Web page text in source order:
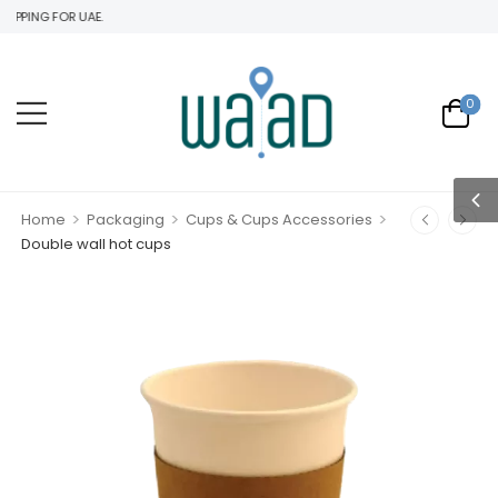
FOR UAE.
0
Home > Packaging > Cups & Cups Accessories >
Double wall hot cups